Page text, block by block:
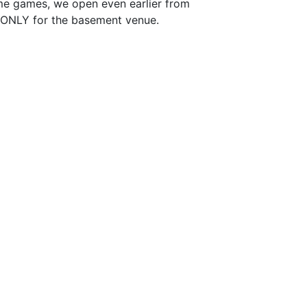
games, we open even earlier from
for the basement venue.